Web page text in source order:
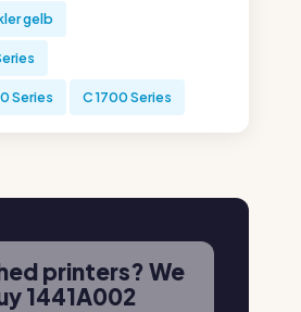
gelb
Series C 1700 Series
printers? We
1441A002